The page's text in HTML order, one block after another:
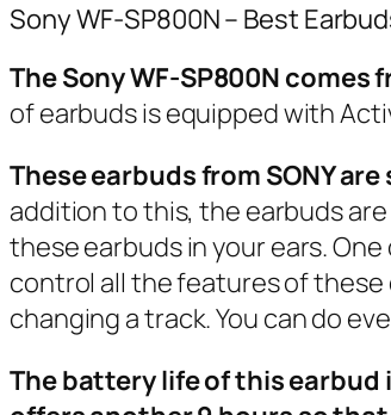
Sony WF-SP800N – Best
The Sony WF-SP800N
of earbuds is equipped with
These earbuds from SONY
addition to this, the earbuds
these earbuds in your ears.
control all the features of these
changing a track. You can do
The battery life of this